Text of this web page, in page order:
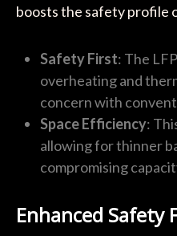
boosts the safety profile
Safety First: The
overheating and
concern with
Space Efficiency:
allowing for thinner
compromising
Enhanced Safety